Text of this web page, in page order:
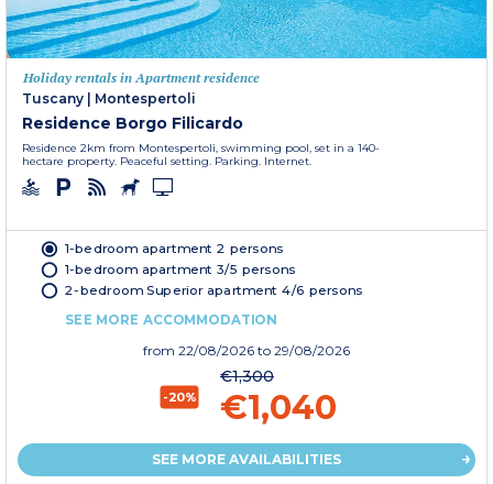
Holiday rentals in Apartment residence
Tuscany
Montespertoli
Residence Borgo Filicardo
Residence 2km from Montespertoli, swimming pool, set in a 140-
hectare property. Peaceful setting. Parking. Internet.
1-bedroom apartment 2 persons
1-bedroom apartment 3/5 persons
2-bedroom Superior apartment 4/6 persons
SEE MORE ACCOMMODATION
from 22/08/2026 to 29/08/2026
-20%
€1,300
€1,040
SEE MORE AVAILABILITIES